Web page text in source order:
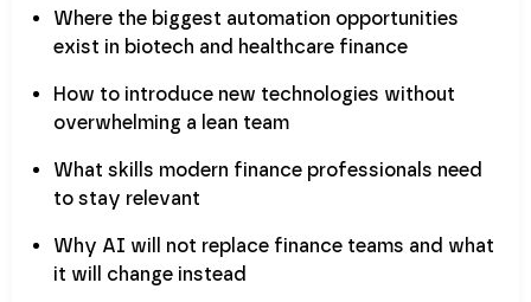
Where the biggest automation opportunities
exist in biotech and healthcare finance
How to introduce new technologies without
overwhelming a lean team
What skills modern finance professionals need
to stay relevant
Why AI will not replace finance teams and what
it will change instead